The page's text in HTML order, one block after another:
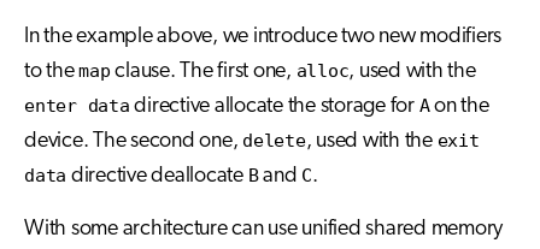
In the example above, we introduce two new modifiers
to themap clause. The first one, alloc, used with the
enter data directive allocate the storage for Aon the
device. The second one, delete, used with the exit
data directive deallocate Band C.
With some architecture can use unified shared memory